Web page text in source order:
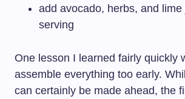
add avocado, herbs, and
serving
One lesson I learned fairly quickly
assemble everything too early.
can certainly be made ahead, the